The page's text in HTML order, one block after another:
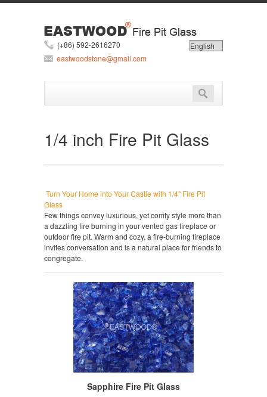
(+86) 592-2616270
eastwoodstone@gmail.com
1/4 inch Fire Pit Glass
Turn Your Home into Your Castle with 1/4" Fire Pit
Glass
Few things convey luxurious, yet comfy style more than
a dazzling fire burning in your vented gas fireplace or
outdoor fire pit. Warm and cozy, a fire-burning fireplace
invites conversation and is a natural place for friends to
congregate.
Sapphire Fire Pit Glass